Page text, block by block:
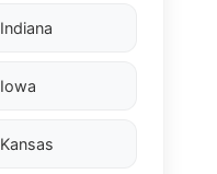
Indiana
Iowa
Kansas